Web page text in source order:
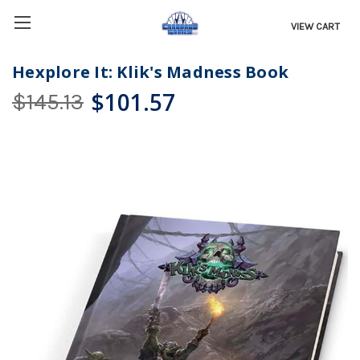
VIEW CART
Hexplore It: Klik's Madness Book
$145.13 $101.57